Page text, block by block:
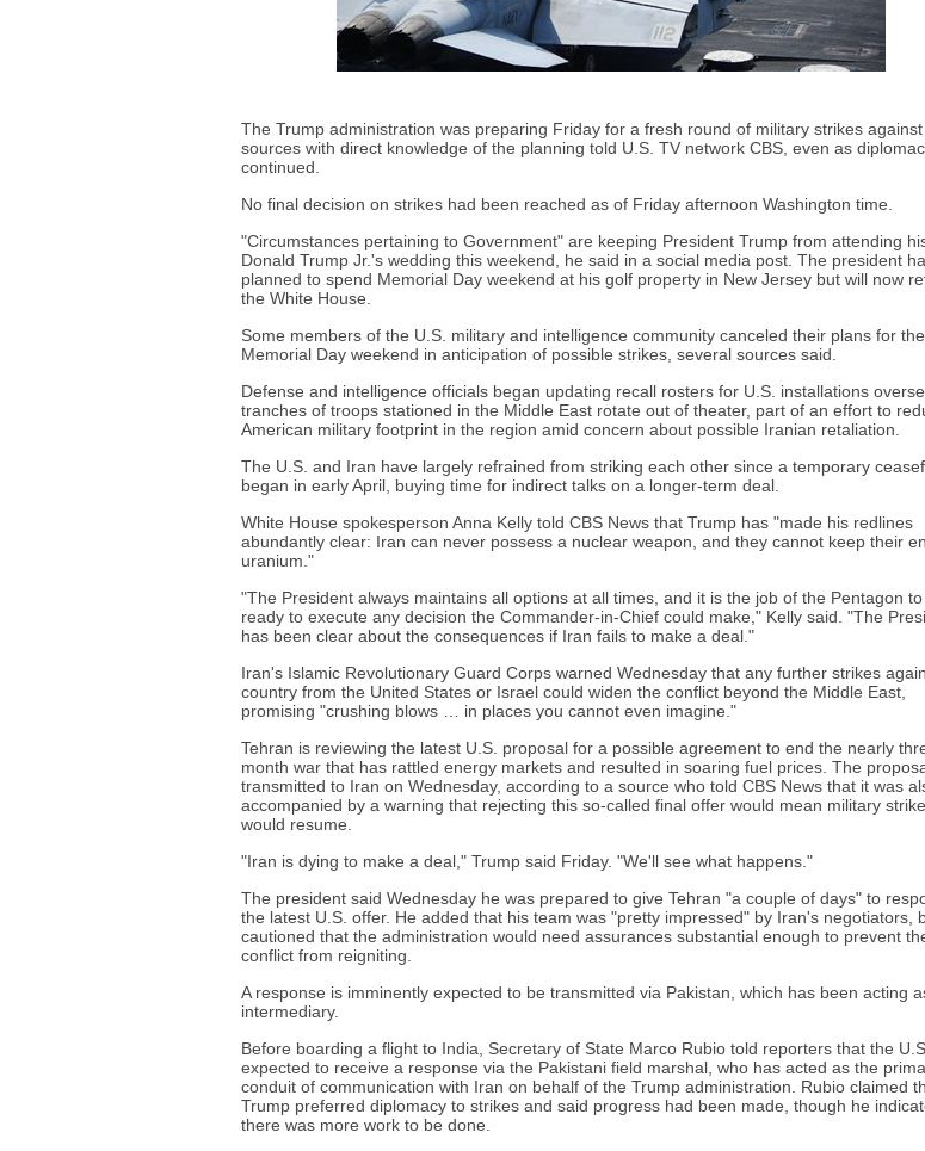
The Trump administration was preparing Friday for a fresh round of military strikes against
sources with direct knowledge of the planning told U.S. TV network CBS, even as
continued.
No final decision on strikes had been reached as of Friday afternoon Washington time.
"Circumstances pertaining to Government" are keeping President Trump from attending
Donald Trump Jr.'s wedding this weekend, he said in a social media post. The president
planned to spend Memorial Day weekend at his golf property in New Jersey but will now
the White House.
Some members of the U.S. military and intelligence community canceled their plans for the
Memorial Day weekend in anticipation of possible strikes, several sources said.
Defense and intelligence officials began updating recall rosters for U.S. installations
tranches of troops stationed in the Middle East rotate out of theater, part of an effort to
American military footprint in the region amid concern about possible Iranian retaliation.
The U.S. and Iran have largely refrained from striking each other since a temporary
began in early April, buying time for indirect talks on a longer-term deal.
White House spokesperson Anna Kelly told CBS News that Trump has "made his redlines
abundantly clear: Iran can never possess a nuclear weapon, and they cannot keep their
uranium."
"The President always maintains all options at all times, and it is the job of the Pentagon to
ready to execute any decision the Commander-in-Chief could make," Kelly said. "The
has been clear about the consequences if Iran fails to make a deal."
Iran's Islamic Revolutionary Guard Corps warned Wednesday that any further strikes
country from the United States or Israel could widen the conflict beyond the Middle East,
promising "crushing blows … in places you cannot even imagine."
Tehran is reviewing the latest U.S. proposal for a possible agreement to end the nearly
month war that has rattled energy markets and resulted in soaring fuel prices. The
transmitted to Iran on Wednesday, according to a source who told CBS News that it was
accompanied by a warning that rejecting this so-called final offer would mean military
would resume.
"Iran is dying to make a deal," Trump said Friday. "We'll see what happens."
The president said Wednesday he was prepared to give Tehran "a couple of days" to
the latest U.S. offer. He added that his team was "pretty impressed" by Iran's negotiators,
cautioned that the administration would need assurances substantial enough to prevent
conflict from reigniting.
A response is imminently expected to be transmitted via Pakistan, which has been acting
intermediary.
Before boarding a flight to India, Secretary of State Marco Rubio told reporters that the U.S.
expected to receive a response via the Pakistani field marshal, who has acted as the
conduit of communication with Iran on behalf of the Trump administration. Rubio claimed
Trump preferred diplomacy to strikes and said progress had been made, though he
there was more work to be done.